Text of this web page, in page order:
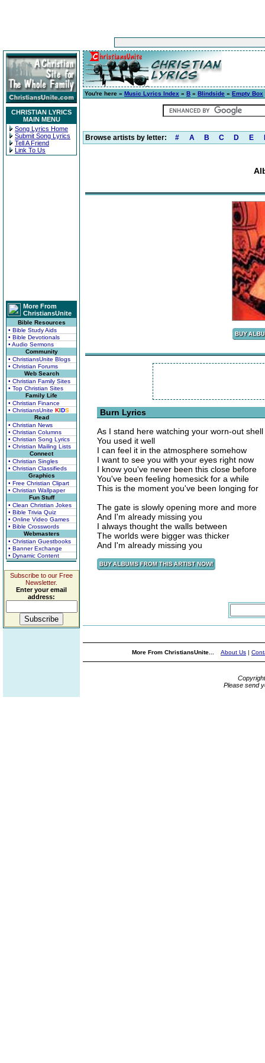
CHRISTIAN LYRICS
MAIN MENU
Song Lyrics Home
Submit Song Lyrics
Tell A Friend
Link To Us
More From
ChristiansUnite
Bible Resources
• Bible Study Aids
• Bible Devotionals
• Audio Sermons
Community
• ChristiansUnite Blogs
• Christian Forums
Web Search
• Christian Family Sites
• Top Christian Sites
Family Life
• Christian Finance
• ChristiansUnite KIDS
Read
• Christian News
• Christian Columns
• Christian Song Lyrics
• Christian Mailing Lists
Connect
• Christian Singles
• Christian Classifieds
Graphics
• Free Christian Clipart
• Christian Wallpaper
Fun Stuff
• Clean Christian Jokes
• Bible Trivia Quiz
• Online Video Games
• Bible Crosswords
Webmasters
• Christian Guestbooks
• Banner Exchange
• Dynamic Content
Subscribe to our Free
Newsletter.
Enter your email
address:
You're here » Music Lyrics Index » B » Blindside » Empty Box
Browse artists by letter: # A B C D E
Burn Lyrics
As I stand here watching your worn-out shell
You used it well
I can feel it in the atmosphere somehow
I want to see you with your eyes right now
I know you've never been this close before
You've been feeling homesick for a while
This is the moment you've been longing for
The gate is slowly opening more and more
And I'm already missing you
I always thought the walls between
The worlds were bigger was thicker
And I'm already missing you
More From ChristiansUnite... About Us |
Please send